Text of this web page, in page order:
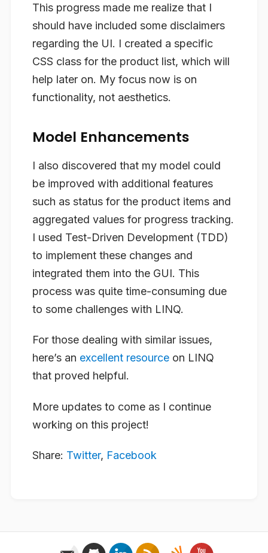
This progress made me realize that I
should have included some disclaimers
regarding the UI. I created a specific
CSS class for the product list, which will
help later on. My focus now is on
functionality, not aesthetics.
Model Enhancements
I also discovered that my model could
be improved with additional features
such as status for the product items and
aggregated values for progress tracking.
I used Test-Driven Development (TDD)
to implement these changes and
integrated them into the GUI. This
process was quite time-consuming due
to some challenges with LINQ.
For those dealing with similar issues,
here’s an excellent resource on LINQ
that proved helpful.
More updates to come as I continue
working on this project!
Share: Twitter, Facebook